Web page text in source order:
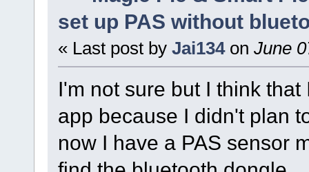
set up PAS without
« Last post by Jai134 on June
I'm not sure but I think
app because I didn't plan
now I have a PAS sensor